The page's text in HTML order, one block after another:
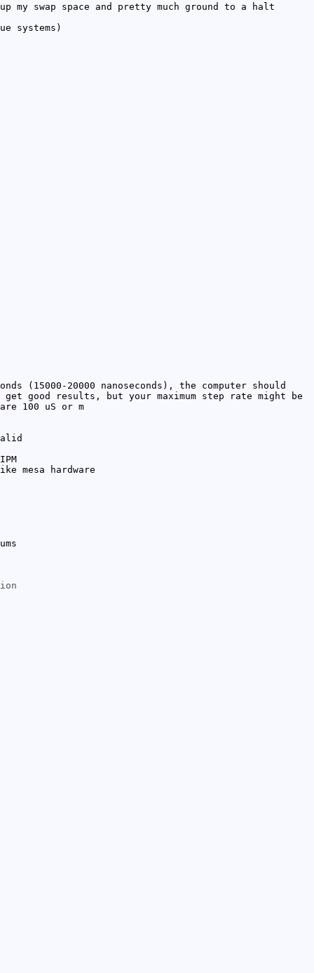
swap space and pretty much ground to a halt
systems)
(15000-20000 nanoseconds), the computer should
good results, but your maximum step rate might be
100 uS or m
mesa hardware